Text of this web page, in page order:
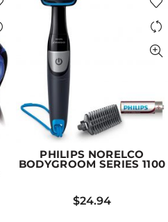
PHILIPS NORELCO
BODYGROOM SERIES 1100
$24.94